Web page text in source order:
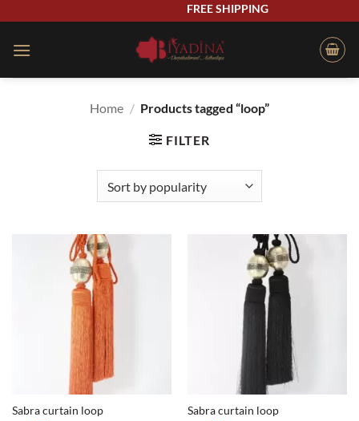
content
FREE SHIPPING
Home / Products tagged “loop”
FILTER
Sabra curtain loop
Sabra curtain loop